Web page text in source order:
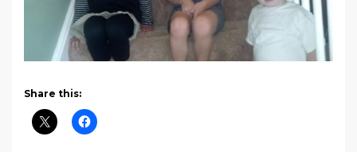
Share this: